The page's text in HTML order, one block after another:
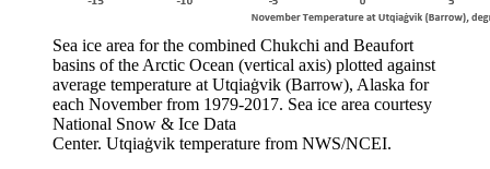
Sea ice area for the combined Chukchi and Beaufort
basins of the Arctic Ocean (vertical axis) plotted against
average temperature at Utqiaġvik (Barrow), Alaska for
each November from 1979-2017. Sea ice area courtesy
National Snow & Ice Data
Center. Utqiaġvik temperature from NWS/NCEI.